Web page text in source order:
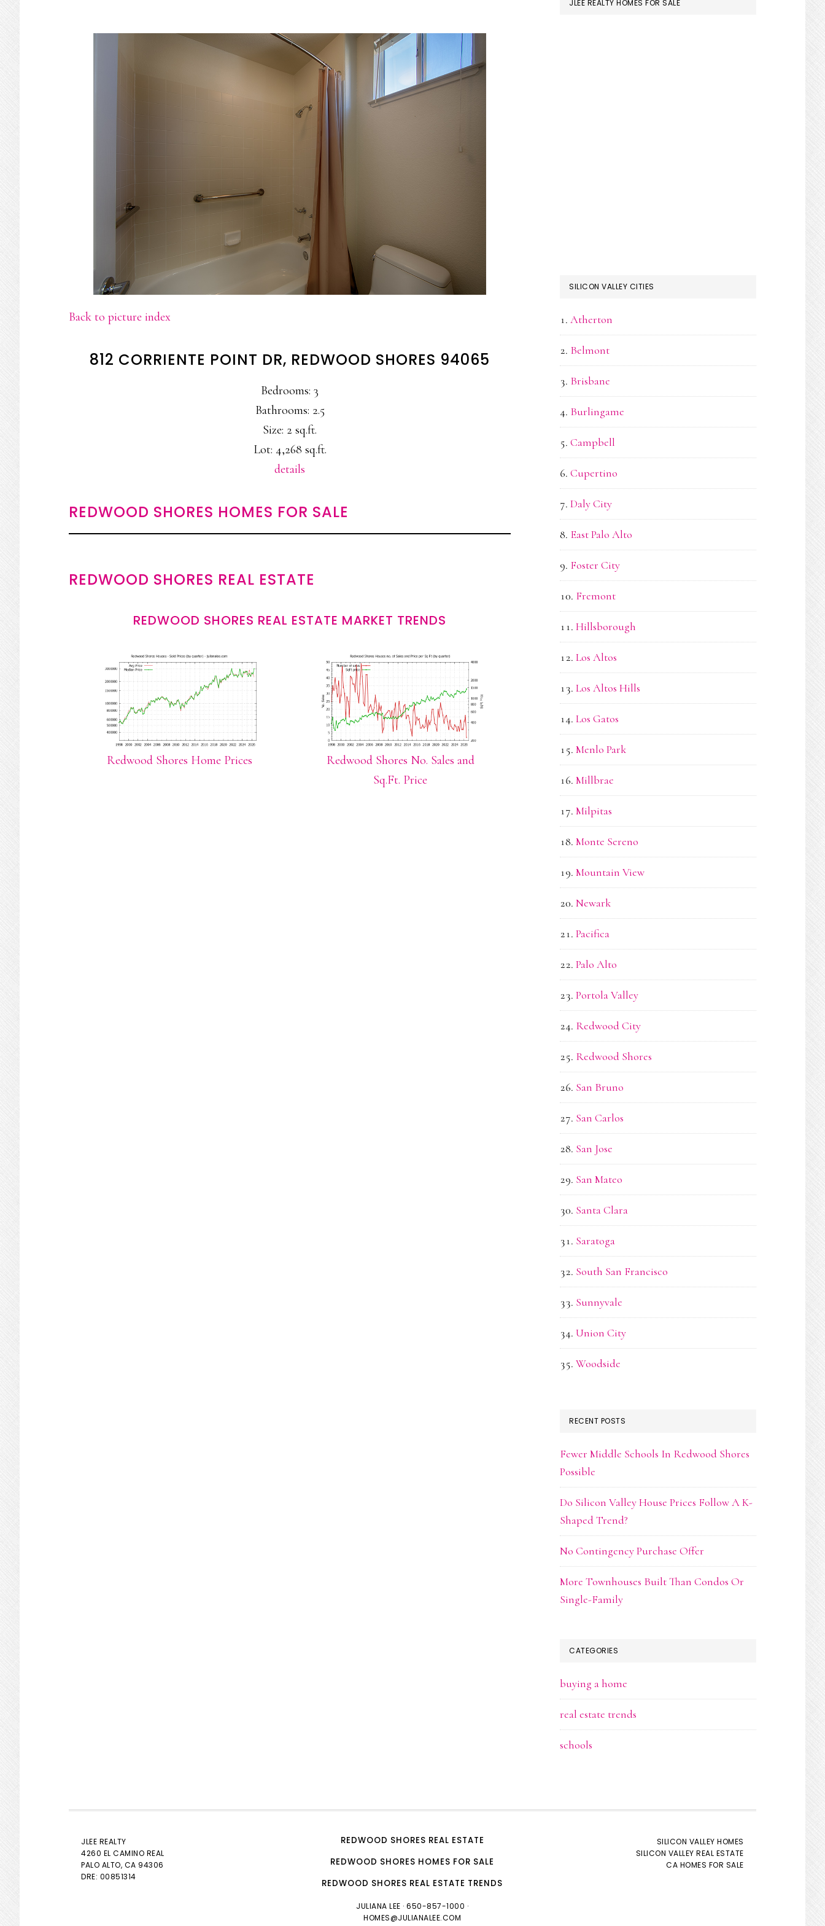
Back to picture index
812 CORRIENTE POINT DR, REDWOOD SHORES 94065
Bedrooms: 3
Bathrooms: 2.5
Size: 2 sq.ft.
Lot: 4,268 sq.ft.
details
REDWOOD SHORES HOMES FOR SALE
REDWOOD SHORES REAL ESTATE
REDWOOD SHORES REAL ESTATE MARKET TRENDS
Redwood Shores Home Prices
Redwood Shores No. Sales and
Sq.Ft. Price
JLEE REALTY HOMES FOR SALE
SILICON VALLEY CITIES
Atherton
Belmont
Brisbane
Burlingame
Campbell
Cupertino
Daly City
East Palo Alto
Foster City
Fremont
Hillsborough
Los Altos
Los Altos Hills
Los Gatos
Menlo Park
Millbrae
Milpitas
Monte Sereno
Mountain View
Newark
Pacifica
Palo Alto
Portola Valley
Redwood City
Redwood Shores
San Bruno
San Carlos
San Jose
San Mateo
Santa Clara
Saratoga
South San Francisco
Sunnyvale
Union City
Woodside
RECENT POSTS
Fewer Middle Schools In Redwood Shores
Possible
Do Silicon Valley House Prices Follow A K-
Shaped Trend?
No Contingency Purchase Offer
More Townhouses Built Than Condos Or
Single-Family
CATEGORIES
buying a home
real estate trends
schools
JLEE REALTY
4260 EL CAMINO REAL
PALO ALTO, CA 94306
DRE: 00851314
REDWOOD SHORES REAL ESTATE
REDWOOD SHORES HOMES FOR SALE
REDWOOD SHORES REAL ESTATE TRENDS
JULIANA LEE · 650-857-1000 ·
HOMES@JULIANALEE.COM
SILICON VALLEY HOMES
SILICON VALLEY REAL ESTATE
CA HOMES FOR SALE